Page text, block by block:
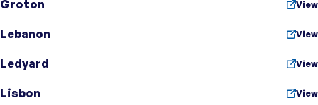
Groton View
Lebanon View
Ledyard View
Lisbon View